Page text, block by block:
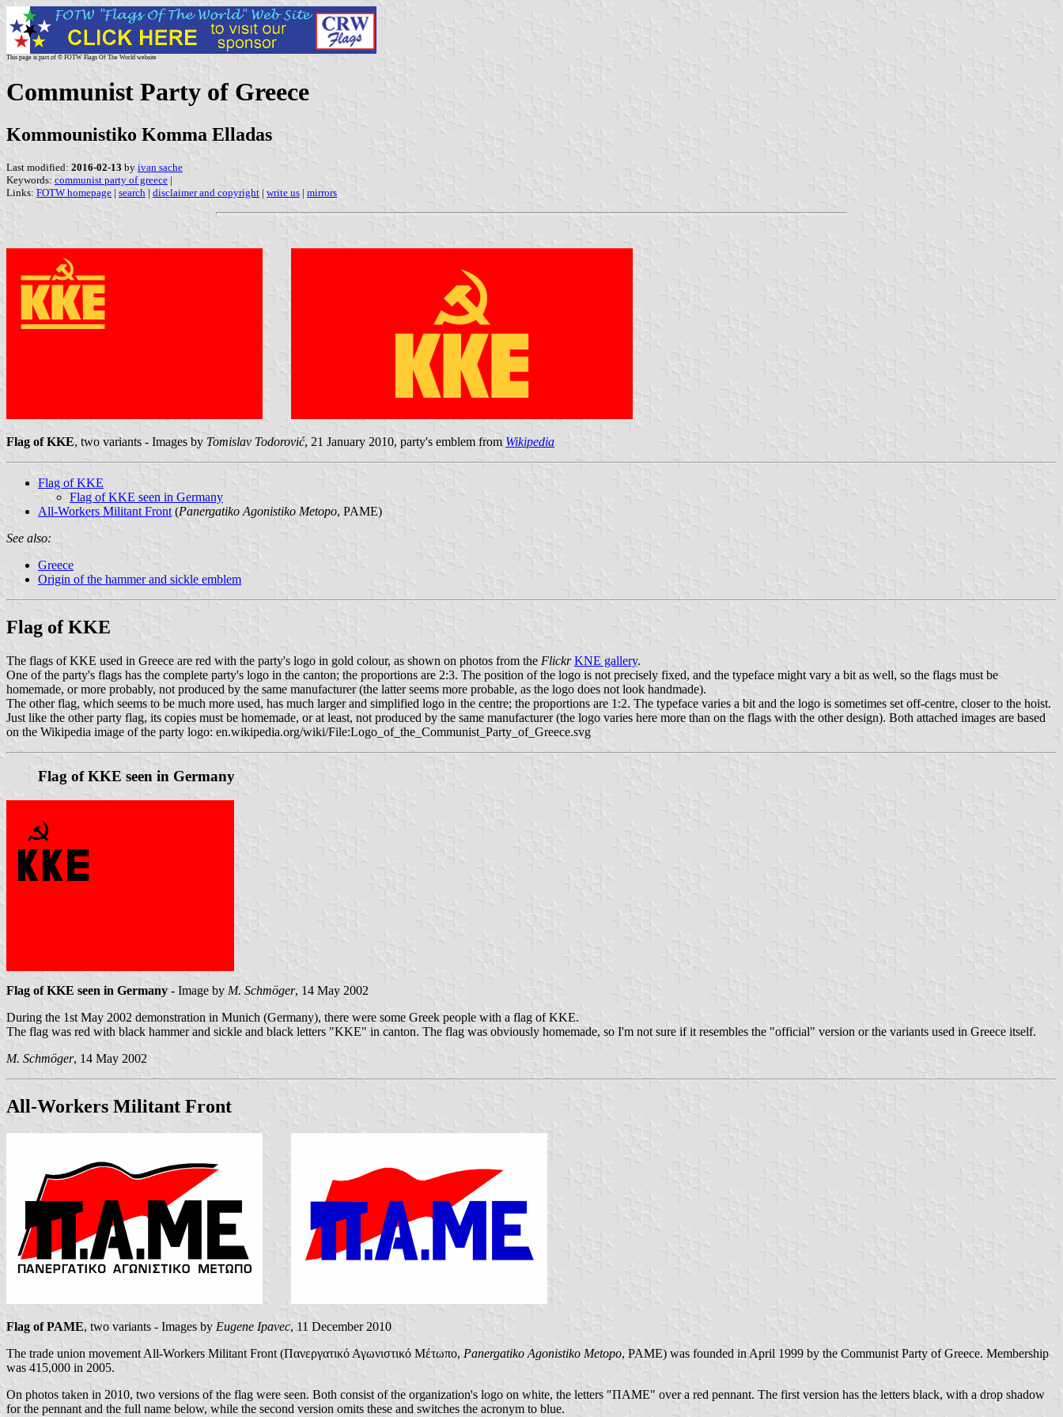
This page is part of © FOTW Flags Of The World website
Communist Party of Greece
Kommounistiko Komma Elladas
Last modified: 2016-02-13 by ivan sache
Keywords: communist party of greece |
Links: FOTW homepage | search | disclaimer and copyright | write us | mirrors
Flag of KKE, two variants - Images by Tomislav Todorović, 21 January 2010, party's emblem from Wikipedia
Flag of KKE
Flag of KKE seen in Germany
All-Workers Militant Front(Panergatiko Agonistiko Metopo, PAME)
See also:
Greece
Origin of the hammer and sickle emblem
Flag of KKE
The flags of KKE used in Greece are red with the party's logo in gold colour, as shown on photos from the Flickr KNE gallery.
One of the party's flags has the complete party's logo in the canton; the proportions are 2:3. The position of the logo is not precisely fixed, and the typeface might vary a bit as well, so the flags must be
homemade, or more probably, not produced by the same manufacturer (the latter seems more probable, as the logo does not look handmade).
The other flag, which seems to be much more used, has much larger and simplified logo in the centre; the proportions are 1:2. The typeface varies a bit and the logo is sometimes set off-centre, closer to the hoist.
Just like the other party flag, its copies must be homemade, or at least, not produced by the same manufacturer (the logo varies here more than on the flags with the other design). Both attached images are based
on the Wikipedia image of the party logo: en.wikipedia.org/wiki/File:Logo_of_the_Communist_Party_of_Greece.svg
Flag of KKE seen in Germany
Flag of KKE seen in Germany - Image by M. Schmöger, 14 May 2002
During the 1st May 2002 demonstration in Munich (Germany), there were some Greek people with a flag of KKE.
The flag was red with black hammer and sickle and black letters "KKE" in canton. The flag was obviously homemade, so I'm not sure if it resembles the "official" version or the variants used in Greece itself.
M. Schmöger, 14 May 2002
All-Workers Militant Front
Flag of PAME, two variants - Images by Eugene Ipavec, 11 December 2010
The trade union movement All-Workers Militant Front (Πανεργατικό Αγωνιστικό Μέτωπο, Panergatiko Agonistiko Metopo, PAME) was founded in April 1999 by the Communist Party of Greece. Membership
was 415,000 in 2005.
On photos taken in 2010, two versions of the flag were seen. Both consist of the organization's logo on white, the letters "ΠΑΜΕ" over a red pennant. The first version has the letters black, with a drop shadow
for the pennant and the full name below, while the second version omits these and switches the acronym to blue.